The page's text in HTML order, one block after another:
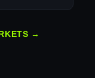
→